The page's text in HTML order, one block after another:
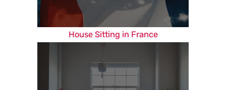
House Sitting in France